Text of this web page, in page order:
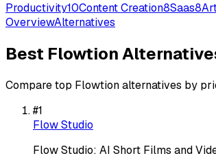
Productivity10Content Creation8Saas8
OverviewAlternatives
Best Flowtion
Compare top Flowtionalternatives by
#1
Flow Studio
Flow Studio: AI Short Films and